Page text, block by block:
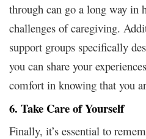
through can go a long way in
challenges of caregiving.
support groups specifically
you can share your
comfort in knowing that you
6. Take Care of Yourself
Finally, it’s essential to